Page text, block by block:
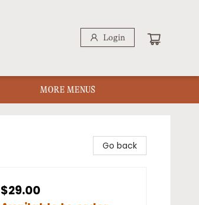
Login
MORE MENUS
Go back
$29.00